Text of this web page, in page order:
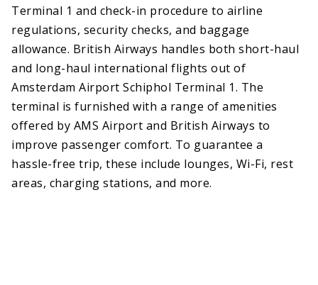
Terminal 1 and check-in procedure to airline
regulations, security checks, and baggage
allowance. British Airways handles both short-haul
and long-haul international flights out of
Amsterdam Airport Schiphol Terminal 1. The
terminal is furnished with a range of amenities
offered by AMS Airport and British Airways to
improve passenger comfort. To guarantee a
hassle-free trip, these include lounges, Wi-Fi, rest
areas, charging stations, and more.